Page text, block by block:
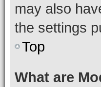
may also
the settings
Top
What are